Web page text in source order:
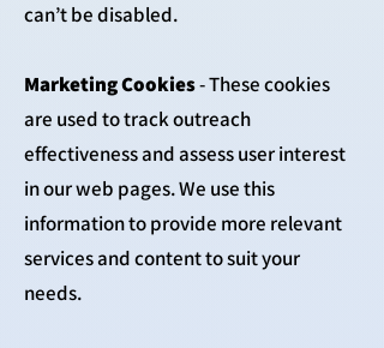
can’t be disabled.
Marketing Cookies- These cookies
are used to track outreach
effectiveness and assess user interest
in our web pages. We use this
information to provide more relevant
services and content to suit your
needs.